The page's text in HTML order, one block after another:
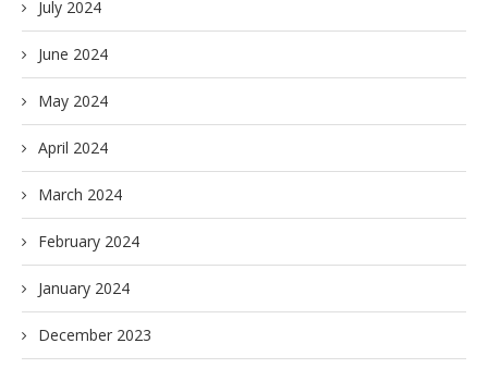
July 2024
June 2024
May 2024
April 2024
March 2024
February 2024
January 2024
December 2023